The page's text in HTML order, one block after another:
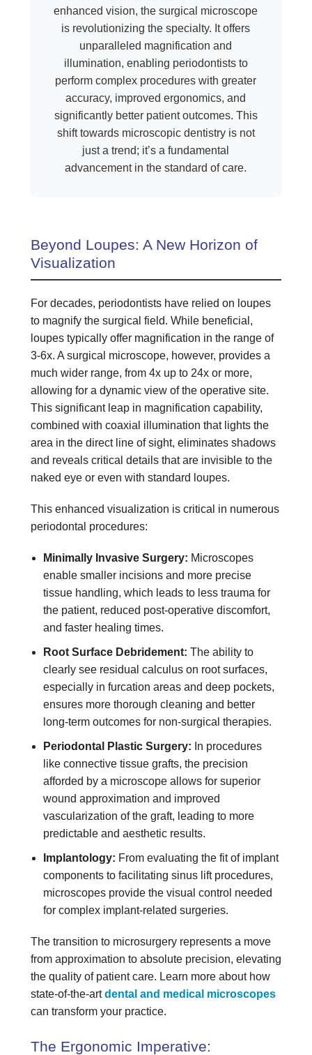
enhanced vision, the surgical microscope
is revolutionizing the specialty. It offers
unparalleled magnification and
illumination, enabling periodontists to
perform complex procedures with greater
accuracy, improved ergonomics, and
significantly better patient outcomes. This
shift towards microscopic dentistry is not
just a trend; it’s a fundamental
advancement in the standard of care.
Beyond Loupes: A New Horizon of
Visualization
For decades, periodontists have relied on loupes
to magnify the surgical field. While beneficial,
loupes typically offer magnification in the range of
3-6x. A surgical microscope, however, provides a
much wider range, from 4x up to 24x or more,
allowing for a dynamic view of the operative site.
This significant leap in magnification capability,
combined with coaxial illumination that lights the
area in the direct line of sight, eliminates shadows
and reveals critical details that are invisible to the
naked eye or even with standard loupes.
This enhanced visualization is critical in numerous
periodontal procedures:
Minimally Invasive Surgery: Microscopes
enable smaller incisions and more precise
tissue handling, which leads to less trauma for
the patient, reduced post-operative discomfort,
and faster healing times.
Root Surface Debridement: The ability to
clearly see residual calculus on root surfaces,
especially in furcation areas and deep pockets,
ensures more thorough cleaning and better
long-term outcomes for non-surgical therapies.
Periodontal Plastic Surgery: In procedures
like connective tissue grafts, the precision
afforded by a microscope allows for superior
wound approximation and improved
vascularization of the graft, leading to more
predictable and aesthetic results.
Implantology: From evaluating the fit of implant
components to facilitating sinus lift procedures,
microscopes provide the visual control needed
for complex implant-related surgeries.
The transition to microsurgery represents a move
from approximation to absolute precision, elevating
the quality of patient care. Learn more about how
state-of-the-artdental and medical microscopes
can transform your practice.
The Ergonomic Imperative: